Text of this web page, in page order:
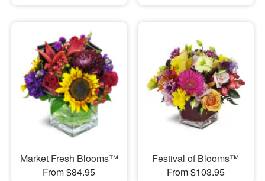
Market Fresh Blooms™
From $84.95
Festival of Blooms™
From $103.95